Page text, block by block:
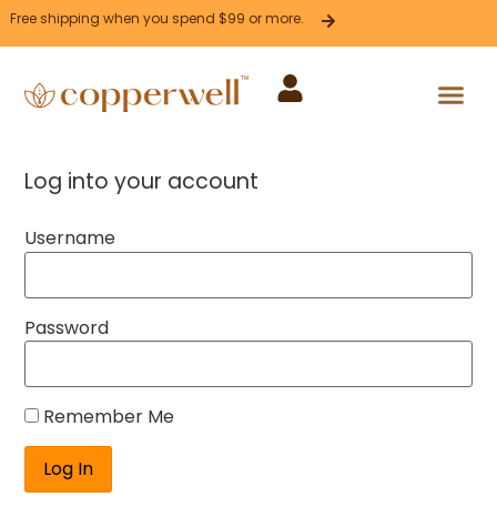
Free shipping when you spend $99 or more.
Log into your account
Username
Password
Remember Me